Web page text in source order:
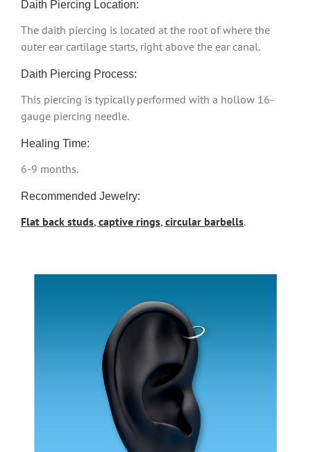
Daith Piercing Location:
The daith piercing is located at the root of where the
outer ear cartilage starts, right above the ear canal.
Daith Piercing Process:
This piercing is typically performed with a hollow 16-
gauge piercing needle.
Healing Time:
6-9 months.
Recommended Jewelry:
Flat back studs,captive rings,circular barbells.